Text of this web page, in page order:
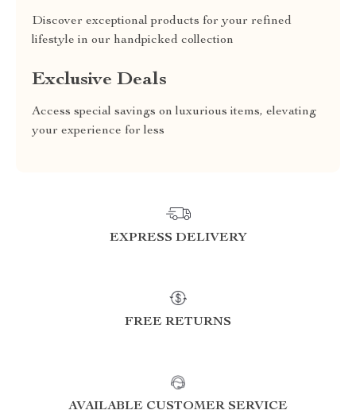
Discover exceptional products for your refined
lifestyle in our handpicked collection
Exclusive Deals
Access special savings on luxurious items, elevating
your experience for less
EXPRESS DELIVERY
FREE RETURNS
AVAILABLE CUSTOMER SERVICE